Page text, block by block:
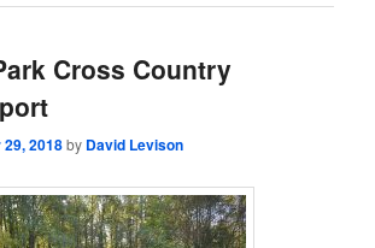
Cross Country
2018by David Levison